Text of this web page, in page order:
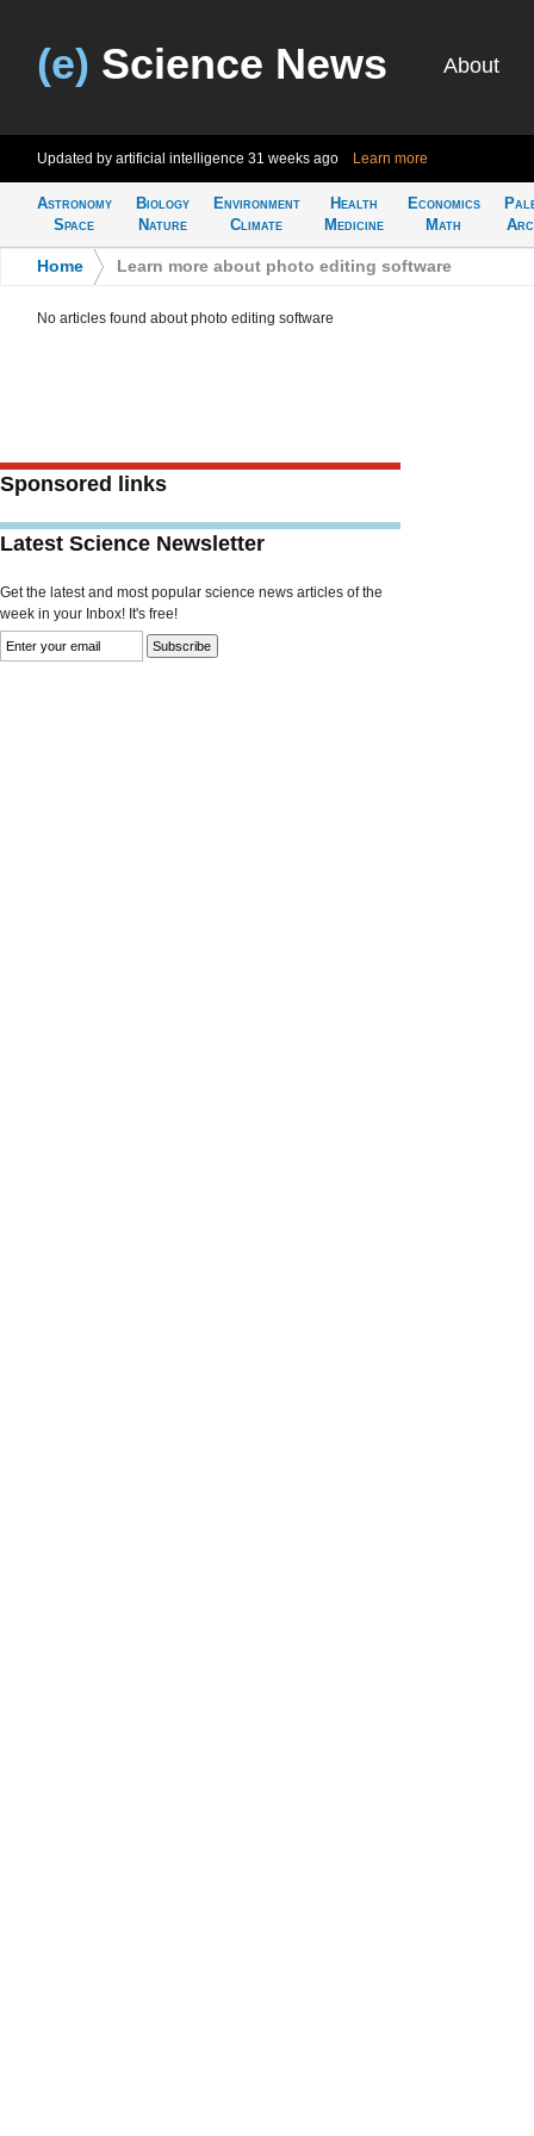
(e) Science News About
Updated by artificial intelligence 31 weeks ago Learn more
Astronomy
Space
Biology
Nature
Environment
Climate
Health
Medicine
Economics
Math
Home Learn more about photo editing software
No articles found about photo editing software
Sponsored links
Latest Science Newsletter
Get the latest and most popular science news articles of the
week in your Inbox! It's free!